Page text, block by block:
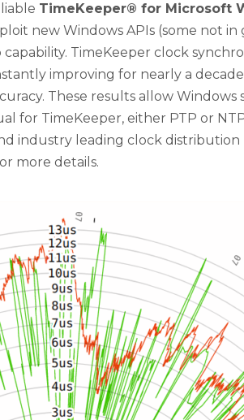
TimeKeeper® for Microsoft
new Windows APIs (some not in
TimeKeeper clock
improving for nearly a
These results allow
for TimeKeeper, either PTP or
industry leading clock
more details.